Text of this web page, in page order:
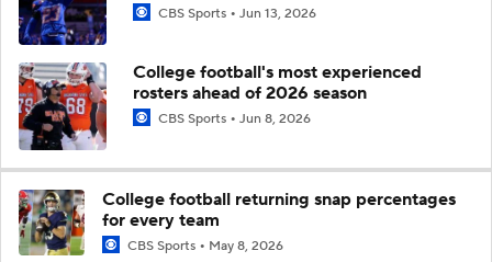
CBS Sports Jun 13, 2026
College football's most experienced
rosters ahead of 2026 season
CBS Sports Jun 8, 2026
College football returning snap percentages
for every team
CBS Sports May 8, 2026